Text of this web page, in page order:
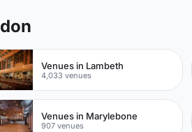
Venues in Lambeth
4,033 venues
Venues in Marylebone
907 venues